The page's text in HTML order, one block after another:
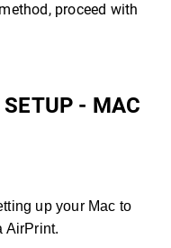
proceed with
- MAC
up your Mac to
AirPrint.